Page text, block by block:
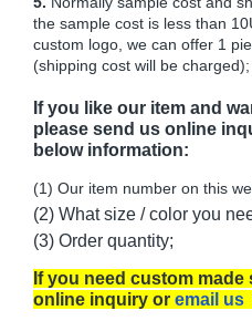
the sample cost is less than
custom logo, we can offer 1
(shipping cost will be charged);
If you like our item and
please send us online
below information:
(1) Our item number on this
(2) What size / color you
(3) Order quantity;
If you need custom
online inquiry or email us